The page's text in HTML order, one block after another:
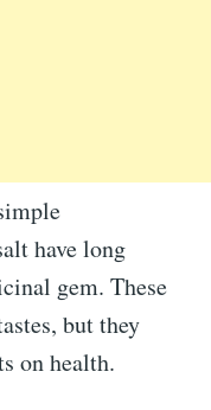
have long
gem. These
but they
on health.